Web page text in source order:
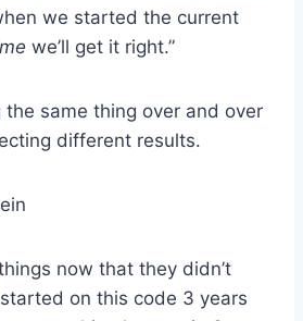
we started the current
we’ll get it right.”
the same thing over and over
different results.
now that they didn’t
on this code 3 years